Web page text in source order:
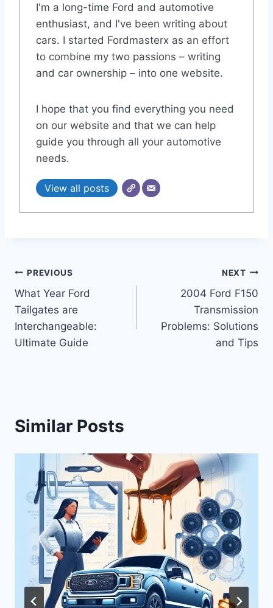
I'm a long-time Ford and automotive
enthusiast, and I've been writing about
cars. I started Fordmasterx as an effort
to combine my two passions – writing
and car ownership – into one website.
I hope that you find everything you need
on our website and that we can help
guide you through all your automotive
needs.
View all posts
Post
navigation
PREVIOUS
What Year Ford
Tailgates are
Interchangeable:
Ultimate Guide
NEXT
2004 Ford F150
Transmission
Problems: Solutions
and Tips
Similar Posts